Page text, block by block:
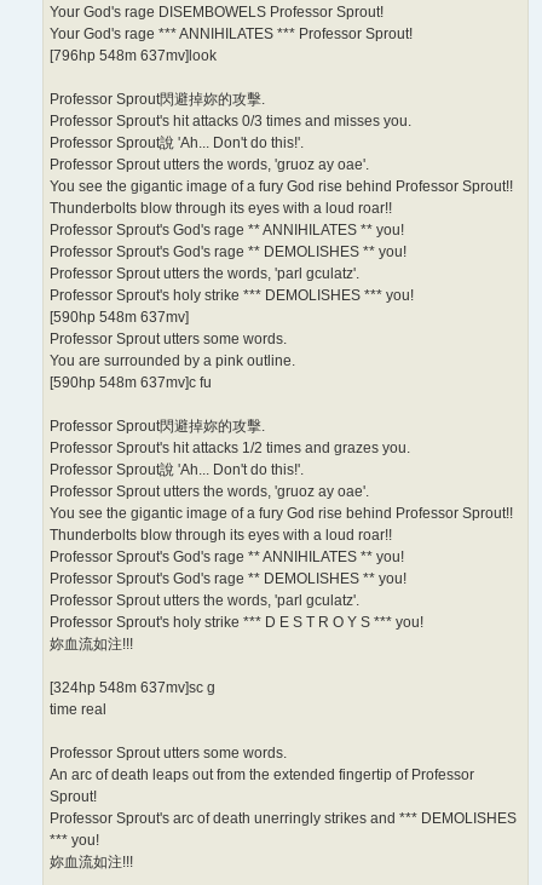
Your God's rage DISEMBOWELS Professor Sprout!
Your God's rage *** ANNIHILATES *** Professor Sprout!
[796hp 548m 637mv]look
Professor Sprout閃避掉妳的攻擊.
Professor Sprout's hit attacks 0/3 times and misses you.
Professor Sprout說 'Ah... Don't do this!'.
Professor Sprout utters the words, 'gruoz ay oae'.
You see the gigantic image of a fury God rise behind Professor Sprout!!
Thunderbolts blow through its eyes with a loud roar!!
Professor Sprout's God's rage ** ANNIHILATES ** you!
Professor Sprout's God's rage ** DEMOLISHES ** you!
Professor Sprout utters the words, 'parl gculatz'.
Professor Sprout's holy strike *** DEMOLISHES *** you!
[590hp 548m 637mv]
Professor Sprout utters some words.
You are surrounded by a pink outline.
[590hp 548m 637mv]c fu
Professor Sprout閃避掉妳的攻擊.
Professor Sprout's hit attacks 1/2 times and grazes you.
Professor Sprout說 'Ah... Don't do this!'.
Professor Sprout utters the words, 'gruoz ay oae'.
You see the gigantic image of a fury God rise behind Professor Sprout!!
Thunderbolts blow through its eyes with a loud roar!!
Professor Sprout's God's rage ** ANNIHILATES ** you!
Professor Sprout's God's rage ** DEMOLISHES ** you!
Professor Sprout utters the words, 'parl gculatz'.
Professor Sprout's holy strike *** D E S T R O Y S *** you!
妳血流如注!!!
[324hp 548m 637mv]sc g
time real
Professor Sprout utters some words.
An arc of death leaps out from the extended fingertip of Professor
Sprout!
Professor Sprout's arc of death unerringly strikes and *** DEMOLISHES
*** you!
妳血流如注!!!